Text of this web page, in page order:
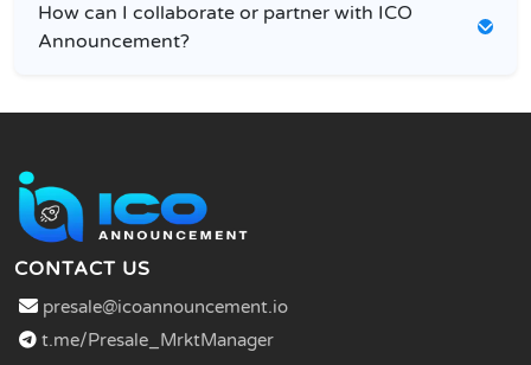
How can I collaborate or partner with ICO
Announcement?
CONTACT US
presale@icoannouncement.io
t.me/Presale_MrktManager